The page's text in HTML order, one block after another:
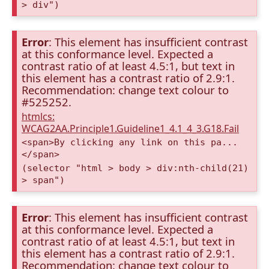
> div")
Error: This element has insufficient contrast
at this conformance level. Expected a
contrast ratio of at least 4.5:1, but text in
this element has a contrast ratio of 2.9:1.
Recommendation: change text colour to
#525252.
htmlcs:
WCAG2AA.Principle1.Guideline1_4.1_4_3.G18.Fail
<span>By clicking any link on this pa...
</span>
(selector "html > body > div:nth-child(21)
> span")
Error: This element has insufficient contrast
at this conformance level. Expected a
contrast ratio of at least 4.5:1, but text in
this element has a contrast ratio of 2.9:1.
Recommendation: change text colour to